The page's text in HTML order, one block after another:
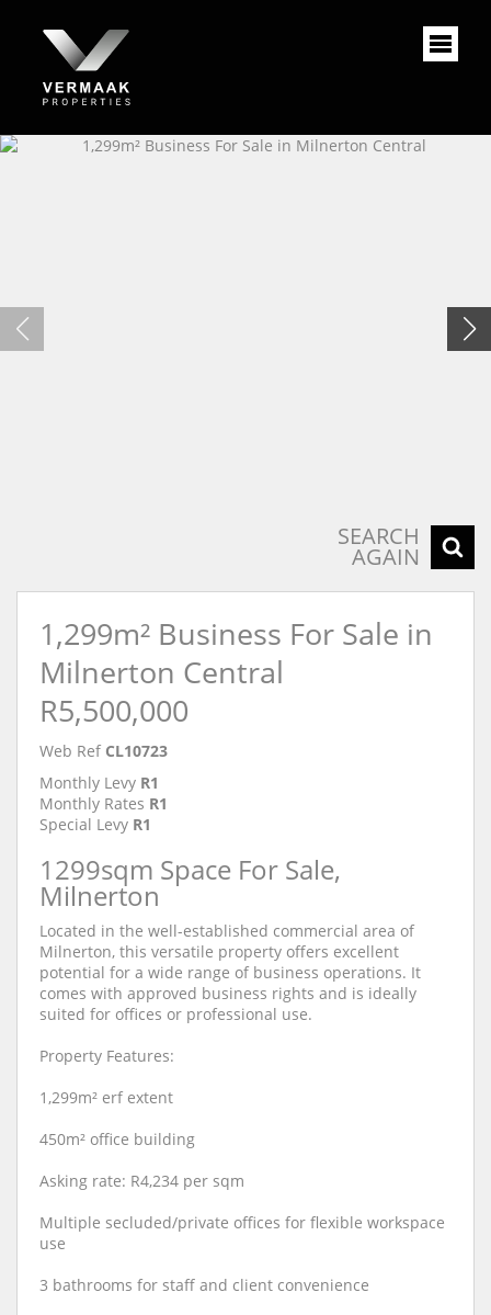
SEARCH
AGAIN
1,299m² Business For Sale in
Milnerton Central
R5,500,000
Web Ref CL10723
Monthly Levy R1
Monthly Rates R1
Special Levy R1
1299sqm Space For Sale,
Milnerton
Located in the well-established commercial area of
Milnerton, this versatile property offers excellent
potential for a wide range of business operations. It
comes with approved business rights and is ideally
suited for offices or professional use.
Property Features:
1,299m² erf extent
450m² office building
Asking rate: R4,234 per sqm
Multiple secluded/private offices for flexible workspace
use
3 bathrooms for staff and client convenience